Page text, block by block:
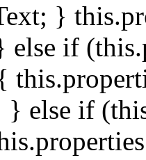
}
else if
} else if